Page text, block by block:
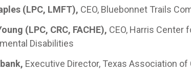
(LPC, LMFT), CEO, Bluebonnet Trails
(LPC, CRC, FACHE), CEO, Harris Center
Disabilities
Executive Director, Texas Association